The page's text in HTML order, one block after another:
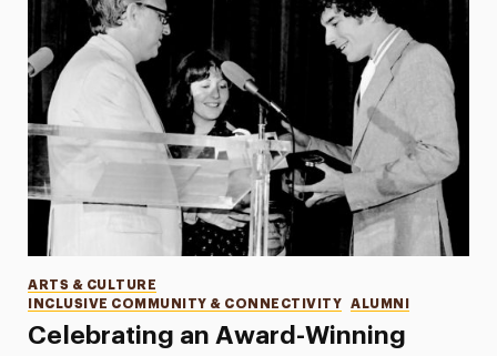
Celebrating an Award-Winning
Categories
ARTS & CULTURE
INCLUSIVE COMMUNITY & CONNECTIVITY
ALUMNI